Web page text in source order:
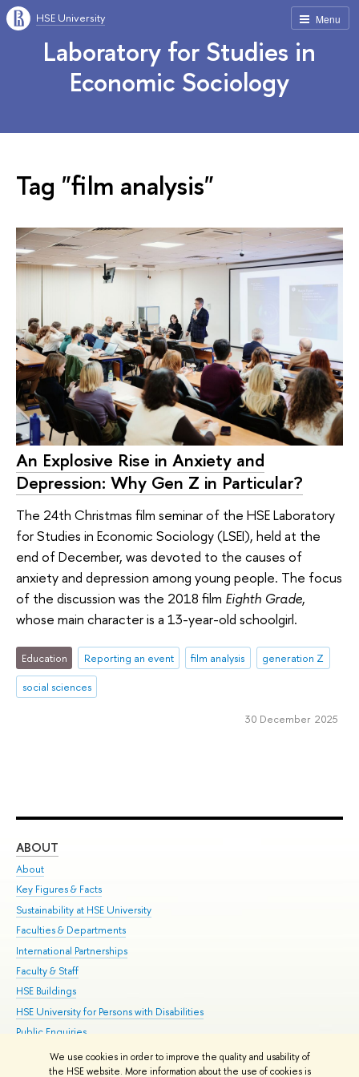
We use cookies in order to improve the quality and usability of
the HSE website. More information about the use of cookies is
Menu
HSE University
Laboratory for Studies in
Economic Sociology
Tag "film analysis"
An Explosive Rise in Anxiety and
Depression: Why Gen Z in Particular?
The 24th Christmas film seminar of the HSE Laboratory
for Studies in Economic Sociology (LSEI), held at the
end of December, was devoted to the causes of
anxiety and depression among young people. The focus
of the discussion was the 2018 film Eighth Grade,
whose main character is a 13-year-old schoolgirl.
Education Reporting an event film analysis
generation Z
social sciences
30 December 2025
ABOUT
About
Key Figures & Facts
Sustainability at HSE University
Faculties & Departments
International Partnerships
Faculty & Staff
HSE Buildings
HSE University for Persons with Disabilities
Public Enquiries